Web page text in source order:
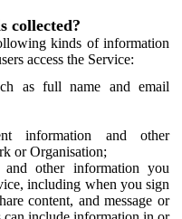
collected?
kinds of information
access the Service:
as full name and email
information and other
or Organisation;
and other information you
including when you sign
content, and message or